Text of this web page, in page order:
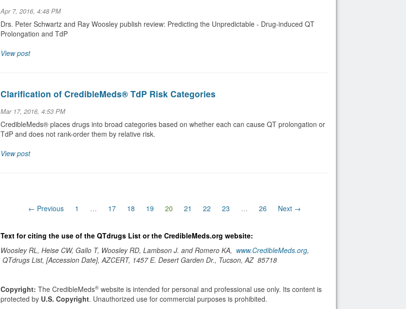
Apr 7, 2016, 4:48 PM
Drs. Peter Schwartz and Ray Woosley publish review: Predicting the Unpredictable - Drug-induced QT
Prolongation and TdP
View post
Clarification of CredibleMeds® TdP Risk Categories
Mar 17, 2016, 4:53 PM
CredibleMeds® places drugs into broad categories based on whether each can cause QT prolongation or
TdP and does not rank-order them by relative risk.
View post
← Previous 1 … 17 18 19 20(current)
21 22 23 … 26 Next →
Text for citing the use of the QTdrugs List or the CredibleMeds.org website:
Woosley RL, Heise CW, Gallo T, Woosley RD, Lambson J. and Romero KA, www.CredibleMeds.org,
QTdrugs List, [Accession Date], AZCERT, 1457 E. Desert Garden Dr., Tucson, AZ 85718
Copyright: The CredibleMeds® website is intended for personal and professional use only. Its content is
protected by U.S. Copyright. Unauthorized use for commercial purposes is prohibited.